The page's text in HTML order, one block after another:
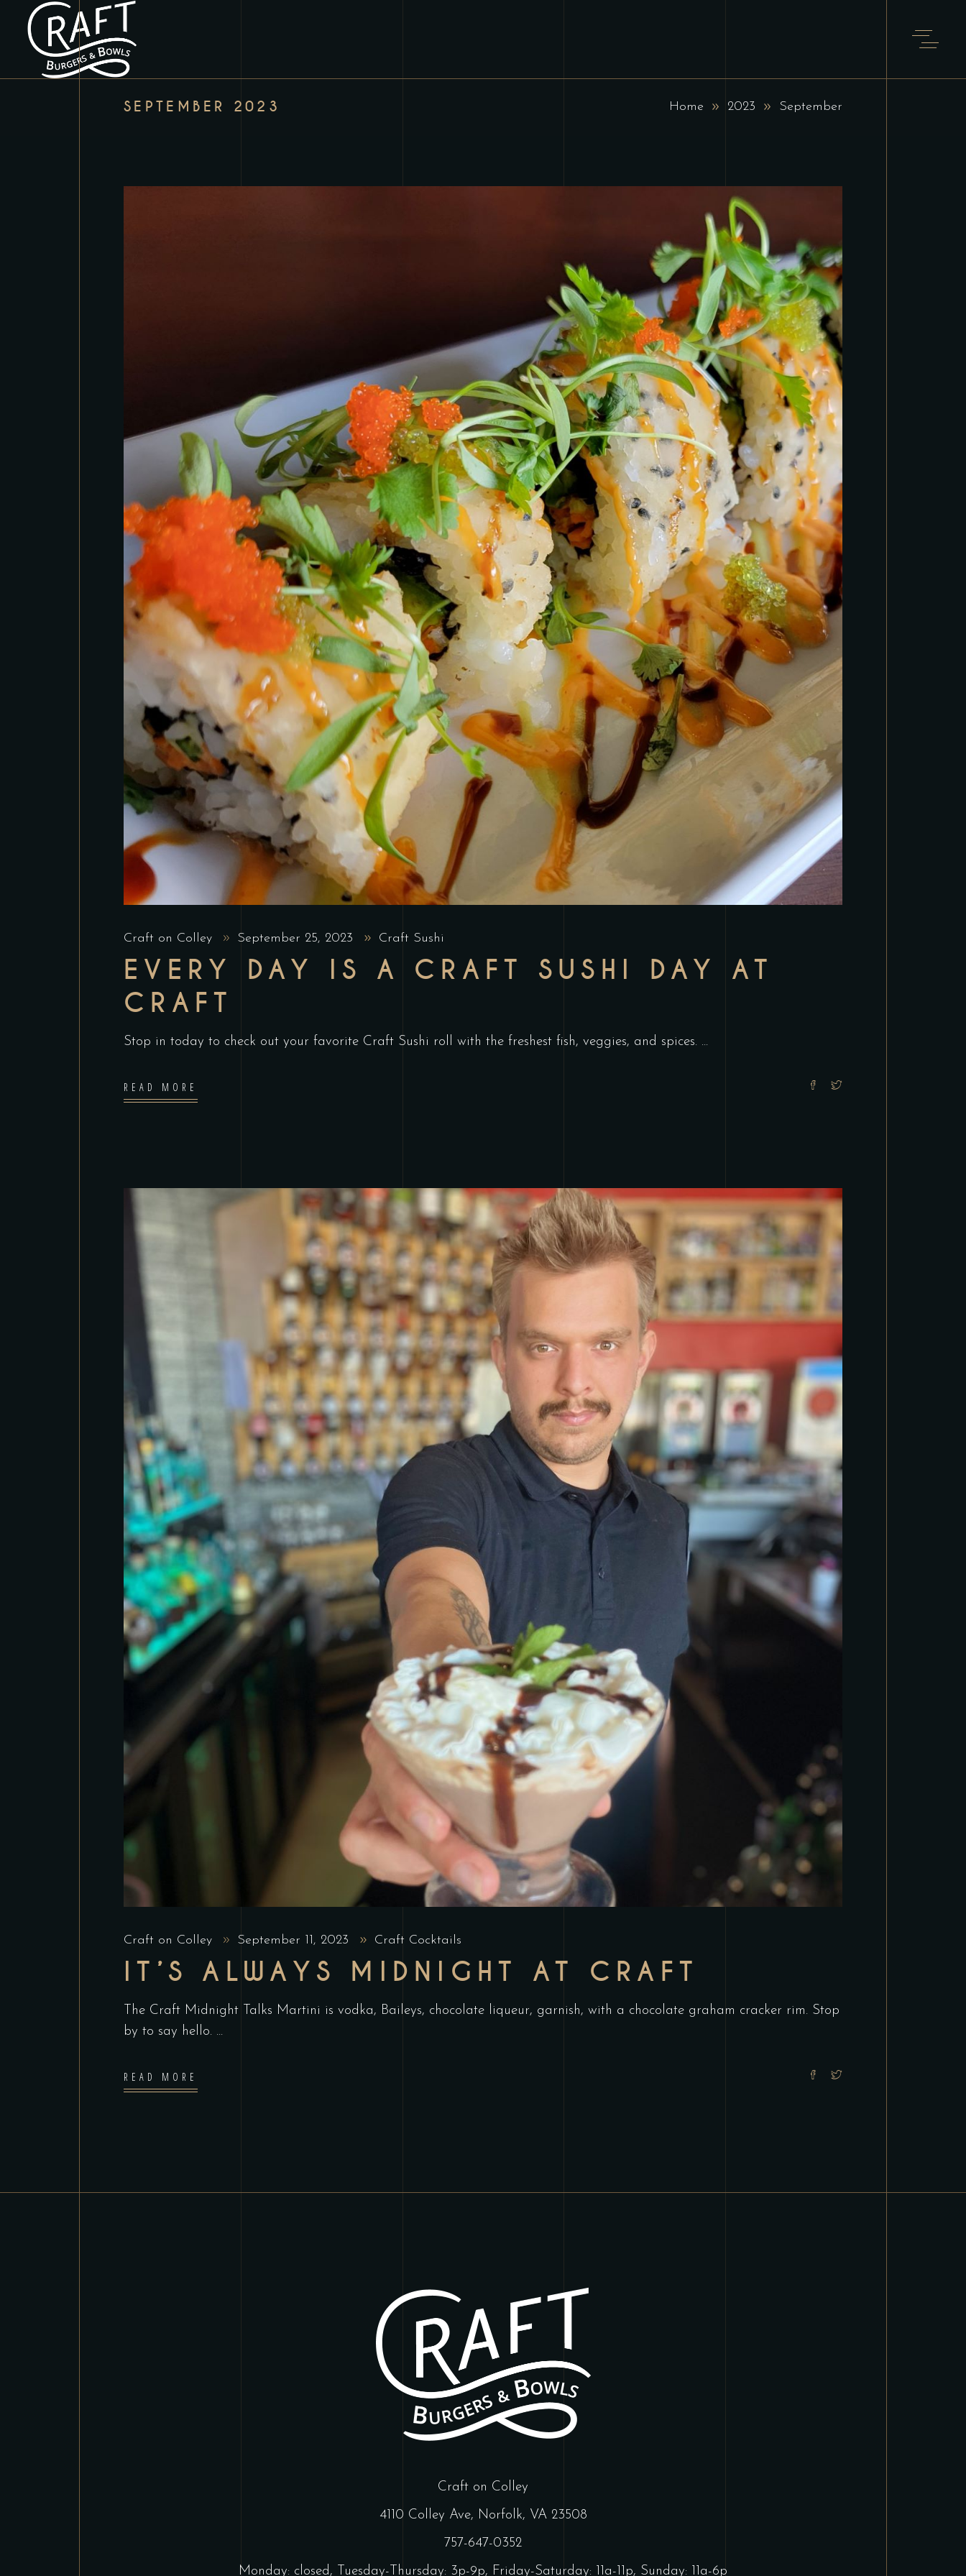
SEPTEMBER 2023 Home 2023 September
Craft on Colley September 25, 2023 Craft Sushi
EVERY DAY IS A CRAFT SUSHI DAY AT
CRAFT
Stop in today to check out your favorite Craft Sushi roll with the freshest fish, veggies, and spices.
READ MORE
Craft on Colley September 11, 2023 Craft Cocktails
IT’S ALWAYS MIDNIGHT AT CRAFT
The Craft Midnight Talks Martini is vodka, Baileys, chocolate liqueur, garnish, with a chocolate graham cracker rim. Stop
by to say hello.
READ MORE
Craft on Colley
4110 Colley Ave, Norfolk, VA 23508
757-647-0352
Monday: closed, Tuesday-Thursday: 3p-9p, Friday-Saturday: 11a-11p, Sunday: 11a-6p